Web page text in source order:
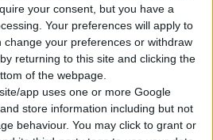
your consent, but you have a
Your preferences will apply to
change your preferences or withdraw
returning to this site and clicking the
of the webpage.
app uses one or more Google
store information including but not
behaviour. You may click to grant or
Seasons Cats & Dogs
Get Together Get to Work
Jungle Adventure Dine Out